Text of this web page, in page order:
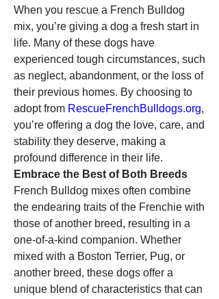
When you rescue a French Bulldog
mix, you’re giving a dog a fresh start in
life. Many of these dogs have
experienced tough circumstances, such
as neglect, abandonment, or the loss of
their previous homes. By choosing to
adopt from RescueFrenchBulldogs.org,
you’re offering a dog the love, care, and
stability they deserve, making a
profound difference in their life.
Embrace the Best of Both Breeds
French Bulldog mixes often combine
the endearing traits of the Frenchie with
those of another breed, resulting in a
one-of-a-kind companion. Whether
mixed with a Boston Terrier, Pug, or
another breed, these dogs offer a
unique blend of characteristics that can